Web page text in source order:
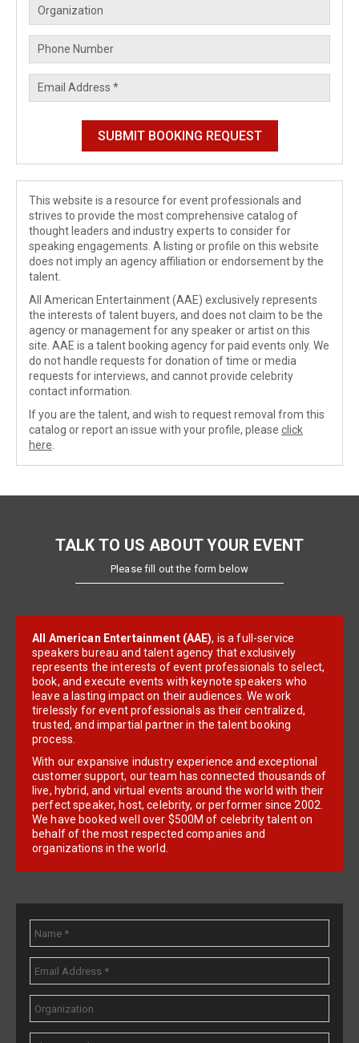
This website is a resource for event professionals and
strives to provide the most comprehensive catalog of
thought leaders and industry experts to consider for
speaking engagements. A listing or profile on this website
does not imply an agency affiliation or endorsement by the
talent.
All American Entertainment (AAE) exclusively represents
the interests of talent buyers, and does not claim to be the
agency or management for any speaker or artist on this
site. AAE is a talent booking agency for paid events only. We
do not handle requests for donation of time or media
requests for interviews, and cannot provide celebrity
contact information.
If you are the talent, and wish to request removal from this
catalog or report an issue with your profile, please click
here
TALK TO US ABOUT YOUR EVENT
Please fill out the form below
All American Entertainment (AAE), is a full-service
speakers bureau and talent agency that exclusively
represents the interests of event professionals to select,
book, and execute events with keynote speakers who
leave a lasting impact on their audiences. We work
tirelessly for event professionals as their centralized,
trusted, and impartial partner in the talent booking
process.
With our expansive industry experience and exceptional
customer support, our team has connected thousands of
live, hybrid, and virtual events around the world with their
perfect speaker, host, celebrity, or performer since 2002.
We have booked well over $500M of celebrity talent on
behalf of the most respected companies and
organizations in the world.